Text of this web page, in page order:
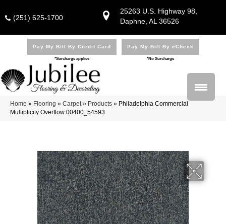
25263 U.S. Highway 98,
Daphne, AL 36526
(251) 625-1700
Pay My Bill By Credit Card
*Surcharge applies
Pay My Bill By eCheck
*No Surcharge
Home » Flooring » Carpet» Products » Philadelphia Commercial
Multiplicity Overflow 00400_54593